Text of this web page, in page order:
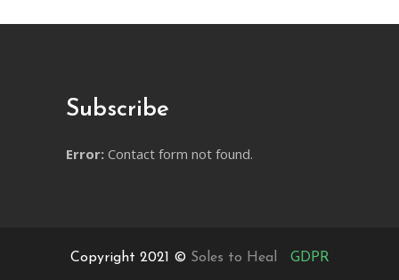
Subscribe
Error: Contact form not found.
Copyright 2021 © Soles to Heal GDPR